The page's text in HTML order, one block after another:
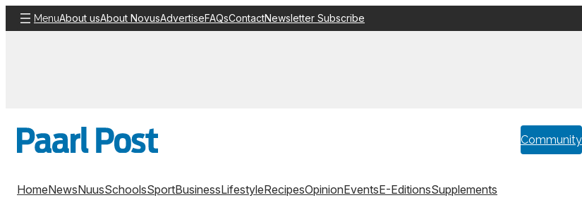
Skip
to
MenuAbout usAbout NovusAdvertiseFAQsContactNewsletter Subscribe
Community
HomeNewsNuusSchoolsSportBusinessLifestyleRecipesOpinionEventsE-EditionsSupplements